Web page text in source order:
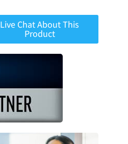
Live Chat About This
Product